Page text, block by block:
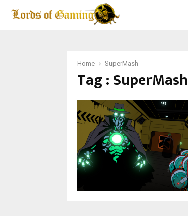
Home SuperMash
Tag : SuperMash